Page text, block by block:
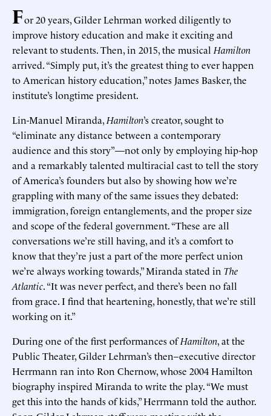
For 20 years, Gilder Lehrman worked diligently to
improve history education and make it exciting and
relevant to students. Then, in 2015, the musical Hamilton
arrived. “Simply put, it’s the greatest thing to ever happen
to American history education,” notes James Basker, the
institute’s longtime president.
Lin-Manuel Miranda, Hamilton’s creator, sought to
“eliminate any distance between a contemporary
audience and this story”—not only by employing hip-hop
and a remarkably talented multiracial cast to tell the story
of America’s founders but also by showing how we’re
grappling with many of the same issues they debated:
immigration, foreign entanglements, and the proper size
and scope of the federal government. “These are all
conversations we’re still having, and it’s a comfort to
know that they’re just a part of the more perfect union
we’re always working towards,” Miranda stated in The
Atlantic. “It was never perfect, and there’s been no fall
from grace. I find that heartening, honestly, that we’re still
working on it.”
During one of the first performances ofHamilton, at the
Public Theater, Gilder Lehrman’s then–executive director
Herrmann ran into Ron Chernow, whose 2004 Hamilton
biography inspired Miranda to write the play. “We must
get this into the hands of kids,” Herrmann told the author.